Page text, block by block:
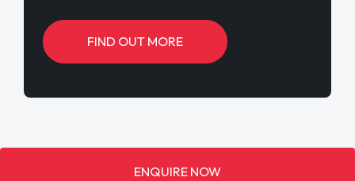
FIND OUT MORE
ENQUIRE NOW